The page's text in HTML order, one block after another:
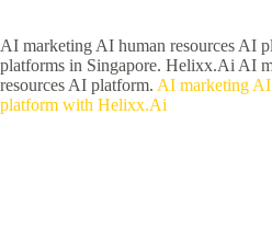
AI marketing AI human resources AI
platforms in Singapore. Helixx.Ai AI
resources AI platform. AI marketing
platform with Helixx.Ai